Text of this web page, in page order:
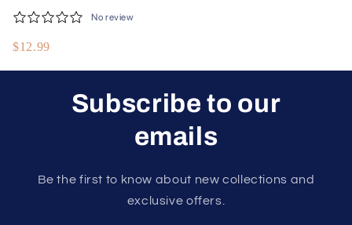
Recipes & Lore For
No review
$12.99
Subscribe to our
emails
Be the first to know about new collections and
exclusive offers.